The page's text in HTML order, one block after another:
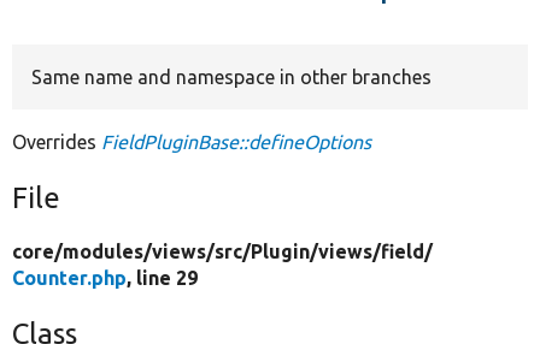
Same name and namespace in other branches
Overrides FieldPluginBase::defineOptions
File
core/modules/views/src/Plugin/views/field/
Counter.php, line 29
Class